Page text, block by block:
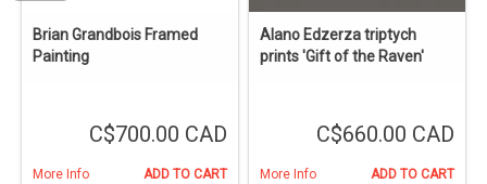
Brian Grandbois Framed
Painting
C$700.00 CAD
More Info ADD TO CART
Alano Edzerza triptych
prints 'Gift of the Raven'
C$660.00 CAD
More Info ADD TO CART